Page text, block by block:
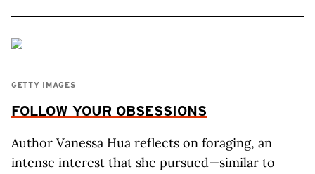
GETTY IMAGES
FOLLOW YOUR OBSESSIONS
Author Vanessa Hua reflects on foraging, an
intense interest that she pursued—similar to